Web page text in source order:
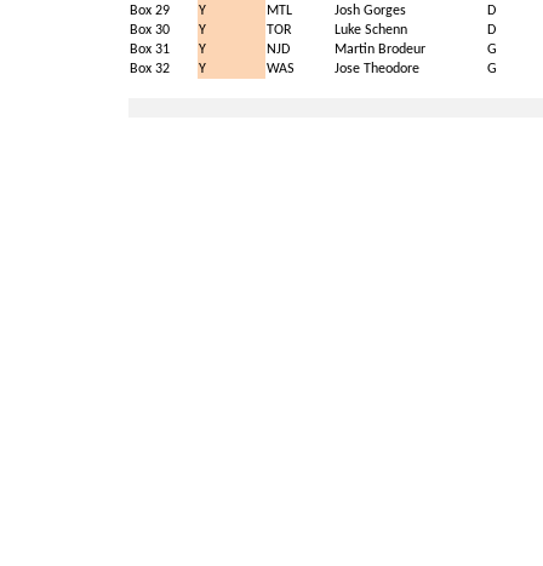
Box 29
Y MTL Josh Gorges
D
Box 30
Y TOR Luke Schenn
D
Box 31
Y NJD Martin Brodeur
G
Box 32
Y WAS Jose Theodore G